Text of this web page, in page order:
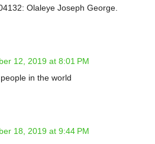
Olaleye Joseph George.
12, 2019 at 8:01 PM
in the world
18, 2019 at 9:44 PM